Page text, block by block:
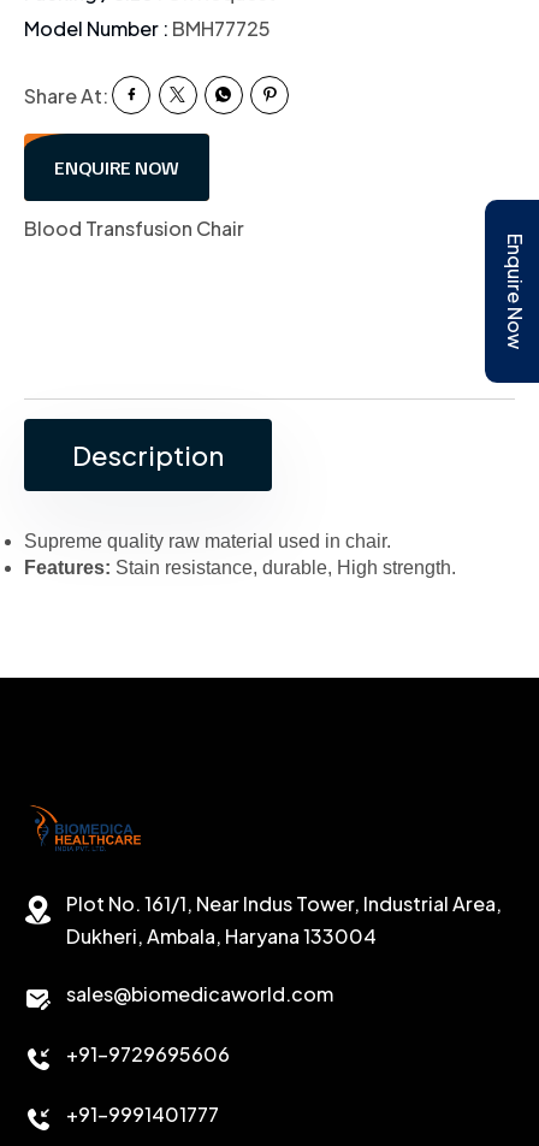
Model Number : BMH77725
Share At:
ENQUIRE NOW
Blood Transfusion Chair
Description
Supreme quality raw material used in chair.
Features: Stain resistance, durable, High strength.
Plot No. 161/1, Near Indus Tower, Industrial Area,
Dukheri, Ambala, Haryana 133004
sales@biomedicaworld.com
+91-9729695606
+91-9991401777
Enquire Now